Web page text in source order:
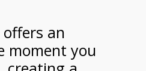
an
moment you